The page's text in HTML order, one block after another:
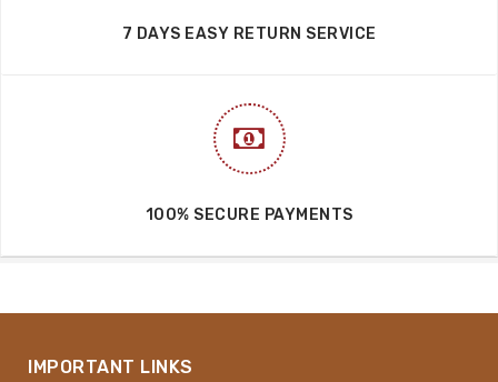
7 DAYS EASY RETURN SERVICE
100% SECURE PAYMENTS
IMPORTANT LINKS